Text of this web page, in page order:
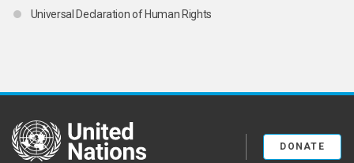
Universal Declaration of Human Rights
United Nations
DONATE